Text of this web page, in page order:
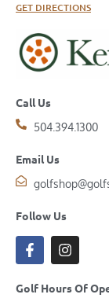
GET DIRECTIONS
Call Us
504.394.1300
Email Us
Follow Us
Golf Hours Of